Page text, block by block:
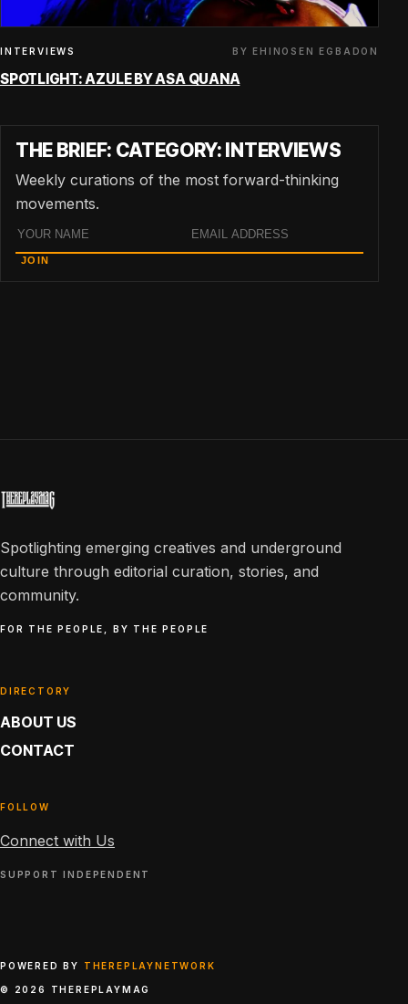
INTERVIEWS BY EHINOSEN EGBADON
SPOTLIGHT: AZULE BY ASA QUANA
THE BRIEF: CATEGORY: INTERVIEWS
Weekly curations of the most forward-thinking
movements.
Name
Email
JOIN
Spotlighting emerging creatives and underground
culture through editorial curation, stories, and
community.
FOR THE PEOPLE, BY THE PEOPLE
DIRECTORY
ABOUT US
CONTACT
FOLLOW
Connect with Us
SUPPORT INDEPENDENT
POWERED BY THEREPLAYNETWORK
© 2026 THEREPLAYMAG